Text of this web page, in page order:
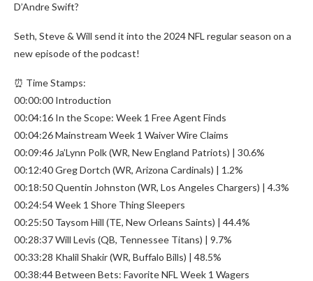
D’Andre Swift?
Seth, Steve & Will send it into the 2024 NFL regular season on a
new episode of the podcast!
⏰ Time Stamps:
00:00:00 Introduction
00:04:16 In the Scope: Week 1 Free Agent Finds
00:04:26 Mainstream Week 1 Waiver Wire Claims
00:09:46 Ja’Lynn Polk (WR, New England Patriots) | 30.6%
00:12:40 Greg Dortch (WR, Arizona Cardinals) | 1.2%
00:18:50 Quentin Johnston (WR, Los Angeles Chargers) | 4.3%
00:24:54 Week 1 Shore Thing Sleepers
00:25:50 Taysom Hill (TE, New Orleans Saints) | 44.4%
00:28:37 Will Levis (QB, Tennessee Titans) | 9.7%
00:33:28 Khalil Shakir (WR, Buffalo Bills) | 48.5%
00:38:44 Between Bets: Favorite NFL Week 1 Wagers